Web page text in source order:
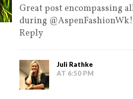
Great post encompassing
during
Reply
Juli Rathke
AT 6:50 PM